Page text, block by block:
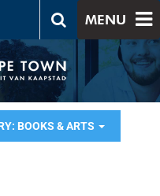
MENU
BOOKS & ARTS